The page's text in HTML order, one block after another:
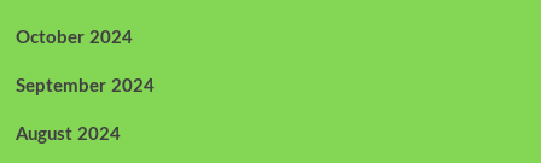
October 2024
September 2024
August 2024